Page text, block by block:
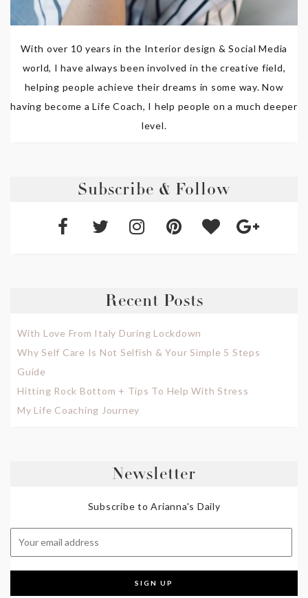
With over 10 years in the Interior design & Social Media
world, I have always been involved in the creative field,
helping people achieve their dreams in some way. Now
having become a Life Coach, I help people on a much deeper
level.
Subscribe & Follow
Recent Posts
With Love From Italy During Lockdown
Why Self Care Is Not Selfish & Your Simple 5 Steps
Guide
Hitting Rock Bottom + Tips To Help With Stress
My Life Coaching Journey
Newsletter
Subscribe to Arianna's Daily